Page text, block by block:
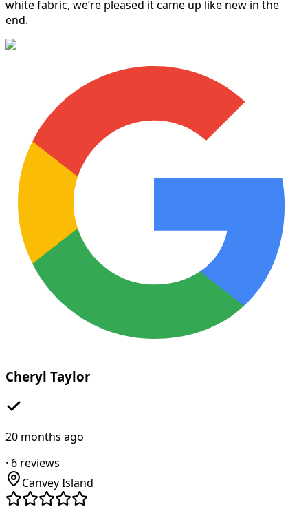
white fabric, we’re pleased it came up like new in the
end.
Cheryl Taylor
20 months ago
· 6 reviews
Canvey Island